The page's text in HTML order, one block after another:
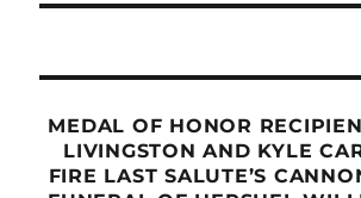
MEDAL OF HONOR
LIVINGSTON AND KYLE
FIRE LAST SALUTE’S